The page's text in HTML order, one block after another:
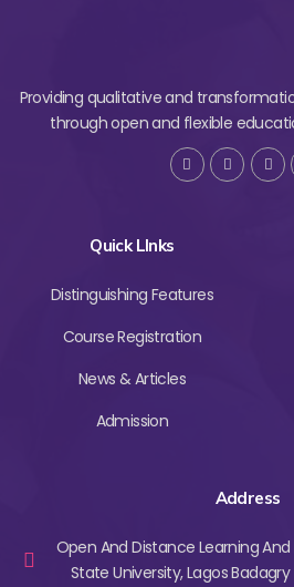
Providing qualitative and
through open and flexible
Quick LInks
Distinguishing Features
Course Registration
News & Articles
Admission
Address
Open And Distance Learning
State University, Lagos Badagry